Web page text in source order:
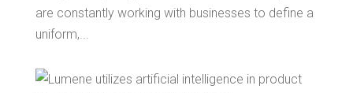
are constantly working with businesses to define a
uniform,...